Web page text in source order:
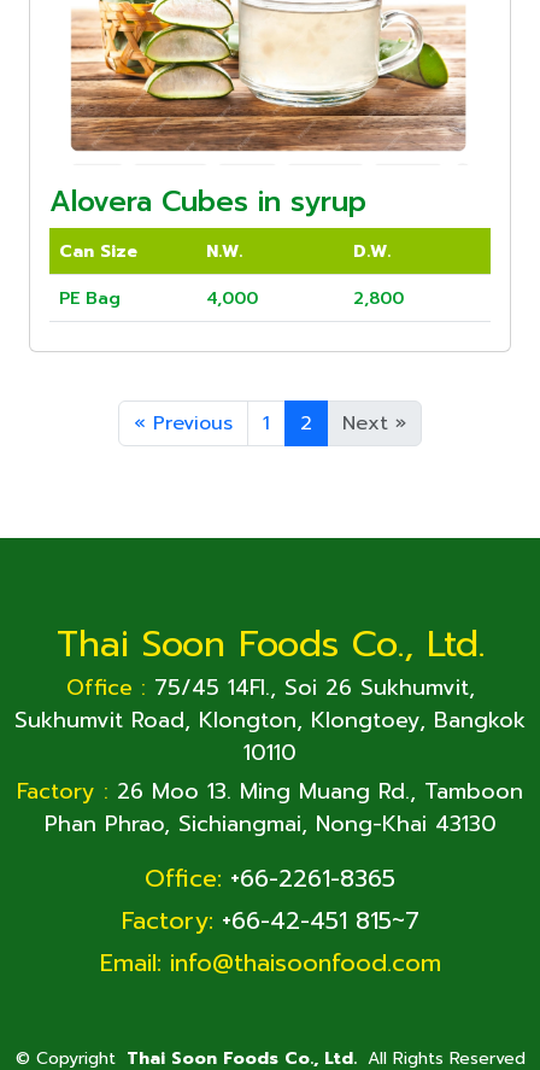
Alovera Cubes in syrup
Can Size N.W.
D.W.
PE Bag
4,000 2,800
« Previous 1 2 Next »
Thai Soon Foods Co., Ltd.
Office : 75/45 14Fl., Soi 26 Sukhumvit,
Sukhumvit Road, Klongton, Klongtoey, Bangkok
10110
Factory : 26 Moo 13. Ming Muang Rd., Tamboon
Phan Phrao, Sichiangmai, Nong-Khai 43130
Office: +66-2261-8365
Factory: +66-42-451 815~7
Email: info@thaisoonfood.com
© Copyright Thai Soon Foods Co., Ltd. All Rights Reserved